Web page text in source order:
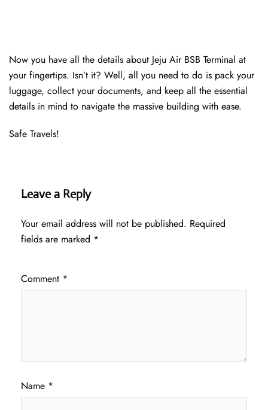
Now you have all the details about Jeju Air BSB Terminal at
your fingertips. Isn’t it? Well, all you need to do is pack your
luggage, collect your documents, and keep all the essential
details in mind to navigate the massive building with ease.
Safe Travels!
Leave a Reply
Your email address will not be published. Required
fields are marked *
Comment *
Name *